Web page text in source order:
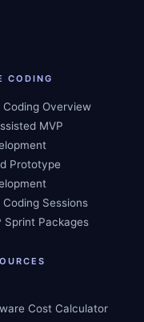
CODING
Coding Overview
MVP
Prototype
Coding Sessions
Sprint Packages
Cost Calculator